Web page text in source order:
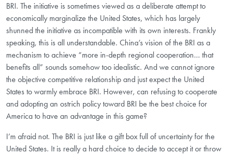
BRI. The initiative is sometimes viewed as a deliberate attempt to
economically marginalize the United States, which has largely
shunned the initiative as incompatible with its own interests. Frankly
speaking, this is all understandable. China’s vision of the BRI as a
mechanism to achieve “more in-depth regional cooperation… that
benefits all” sounds somehow too idealistic. And we cannot ignore
the objective competitive relationship and just expect the United
States to warmly embrace BRI. However, can refusing to cooperate
and adopting an ostrich policy toward BRI be the best choice for
America to have an advantage in this game?
I’m afraid not. The BRI is just like a gift box full of uncertainty for the
United States. It is really a hard choice to decide to accept it or throw